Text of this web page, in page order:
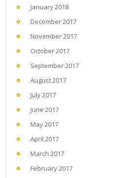
January 2018
December 2017
November 2017
October 2017
September 2017
August 2017
July 2017
June 2017
May 2017
April 2017
March 2017
February 2017